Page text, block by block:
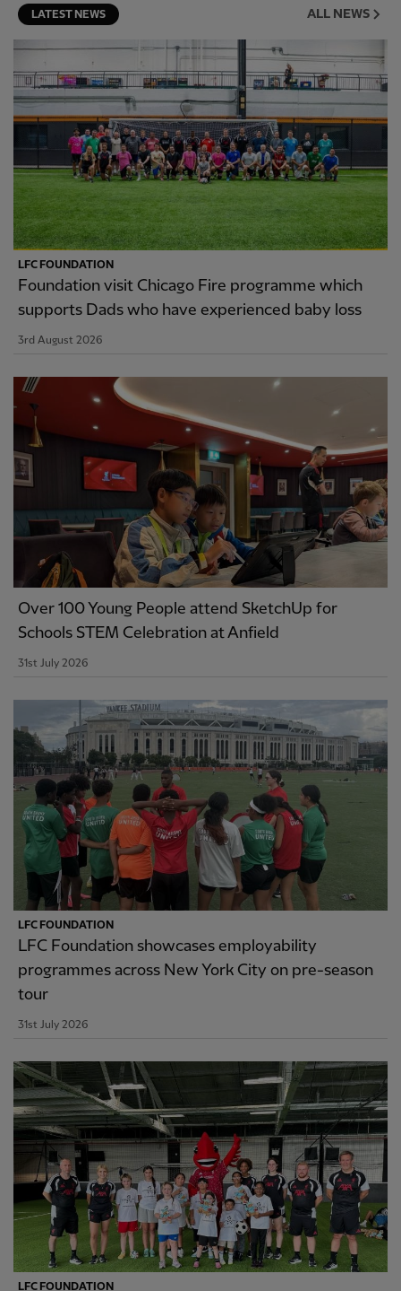
LATEST NEWS ALL NEWS
LFC FOUNDATION
Foundation visit Chicago Fire programme which
supports Dads who have experienced baby loss
3rd August 2026
Over 100 Young People attend SketchUp for
Schools STEM Celebration at Anfield
31st July 2026
LFC FOUNDATION
LFC Foundation showcases employability
programmes across New York City on pre-season
tour
31st July 2026
LFC FOUNDATION